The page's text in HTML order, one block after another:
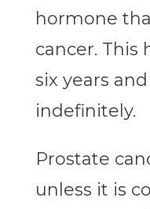
hormone
cancer. This
six years
indefinitely.
Prostate
unless it is